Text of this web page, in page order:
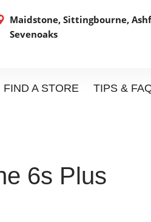
Maidstone, Sittingbourne,
Sevenoaks
FIND A STORE TIPS &
6s Plus